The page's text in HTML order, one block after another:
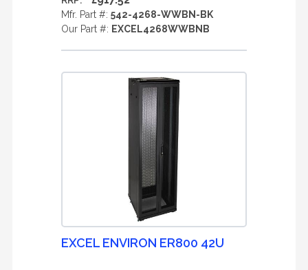
Mfr. Part #: 542-4268-WWBN-BK
Our Part #: EXCEL4268WWBNB
EXCEL ENVIRON ER800 42U